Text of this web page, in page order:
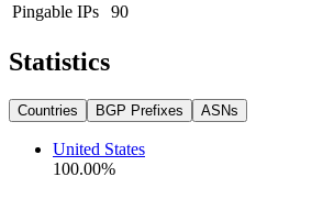
Pingable IPs
90
Statistics
Countries BGP Prefixes ASNs
United States
100.00%